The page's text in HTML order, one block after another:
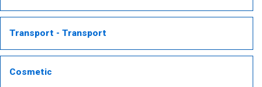
Transport - Transport
Cosmetic